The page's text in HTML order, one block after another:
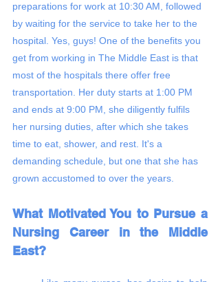
preparations for work at 10:30 AM, followed
by waiting for the service to take her to the
hospital. Yes, guys! One of the benefits you
get from working in The Middle East is that
most of the hospitals there offer free
transportation. Her duty starts at 1:00 PM
and ends at 9:00 PM, she diligently fulfils
her nursing duties, after which she takes
time to eat, shower, and rest. It's a
demanding schedule, but one that she has
grown accustomed to over the years.
​​What Motivated You to Pursue a
Nursing Career in the Middle
East?